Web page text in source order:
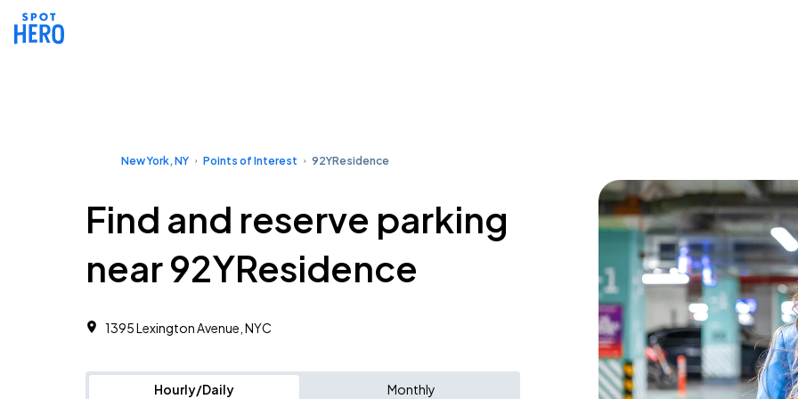
New York, NY Points of Interest 92YResidence
Find and reserve parking
near 92YResidence
1395 Lexington Avenue, NYC
Hourly/Daily Monthly